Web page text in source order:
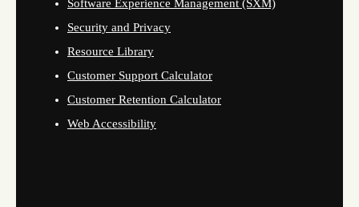
Software Experience Management (SXM)
Security and Privacy
Resource Library
Customer Support Calculator
Customer Retention Calculator
Web Accessibility